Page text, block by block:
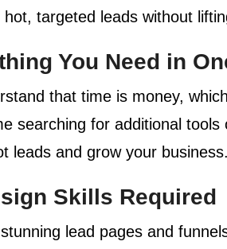
hot, targeted leads without
You Need in
that time is money,
searching for additional
leads and grow your business.
Skills Required
lead pages and